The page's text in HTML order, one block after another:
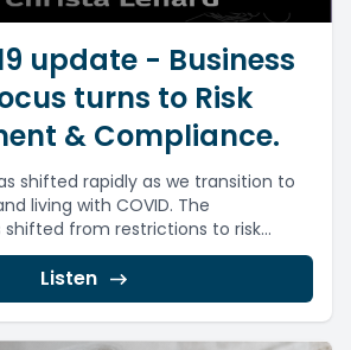
update - Business
turns to Risk
& Compliance.
shifted rapidly as we transition to
with COVID. The
from restrictions to risk...
Listen